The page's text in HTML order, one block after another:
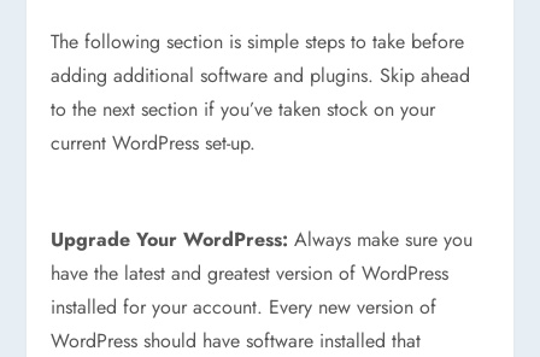
The following section is simple steps to take before
adding additional software and plugins. Skip ahead
to the next section if you’ve taken stock on your
current WordPress set-up.
Upgrade Your WordPress: Always make sure you
have the latest and greatest version of WordPress
installed for your account. Every new version of
WordPress should have software installed that